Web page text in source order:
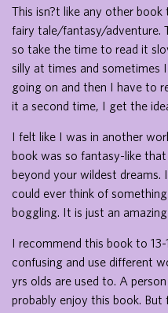
This isn?t like any other book
fairy tale/fantasy/adventure.
so take the time to read it
silly at times and sometimes
going on and then I have to
it a second time, I get the
I felt like I was in another
book was so fantasy-like
beyond your wildest dreams.
could ever think of
boggling. It is just an
I recommend this book to
confusing and use different
yrs olds are used to. A
probably enjoy this book.